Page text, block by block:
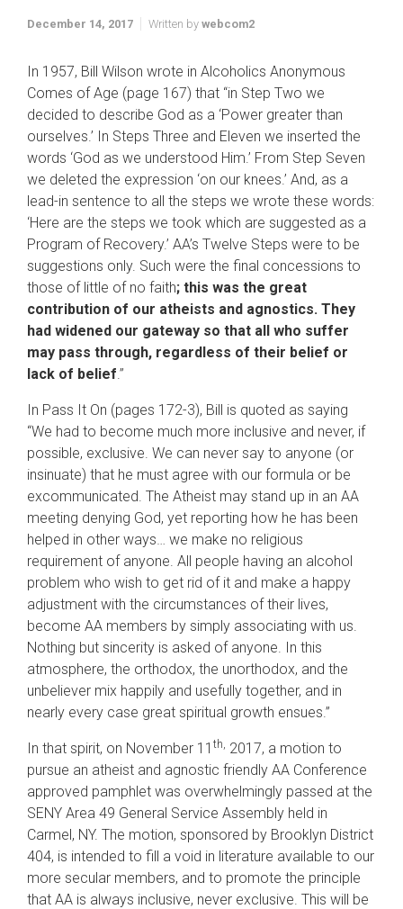
December 14, 2017 Written by webcom2
In 1957, Bill Wilson wrote in Alcoholics Anonymous
Comes of Age (page 167) that “in Step Two we
decided to describe God as a ‘Power greater than
ourselves.’ In Steps Three and Eleven we inserted the
words ‘God as we understood Him.’ From Step Seven
we deleted the expression ‘on our knees.’ And, as a
lead-in sentence to all the steps we wrote these words:
‘Here are the steps we took which are suggested as a
Program of Recovery.’ AA’s Twelve Steps were to be
suggestions only. Such were the final concessions to
those of little of no faith; this was the great
contribution of our atheists and agnostics. They
had widened our gateway so that all who suffer
may pass through, regardless of their belief or
lack of belief.”
In Pass It On (pages 172-3), Bill is quoted as saying
“We had to become much more inclusive and never, if
possible, exclusive. We can never say to anyone (or
insinuate) that he must agree with our formula or be
excommunicated. The Atheist may stand up in an AA
meeting denying God, yet reporting how he has been
helped in other ways… we make no religious
requirement of anyone. All people having an alcohol
problem who wish to get rid of it and make a happy
adjustment with the circumstances of their lives,
become AA members by simply associating with us.
Nothing but sincerity is asked of anyone. In this
atmosphere, the orthodox, the unorthodox, and the
unbeliever mix happily and usefully together, and in
nearly every case great spiritual growth ensues.”
In that spirit, on November 11 th, 2017, a motion to
pursue an atheist and agnostic friendly AA Conference
approved pamphlet was overwhelmingly passed at the
SENY Area 49 General Service Assembly held in
Carmel, NY. The motion, sponsored by Brooklyn District
404, is intended to fill a void in literature available to our
more secular members, and to promote the principle
that AA is always inclusive, never exclusive. This will be